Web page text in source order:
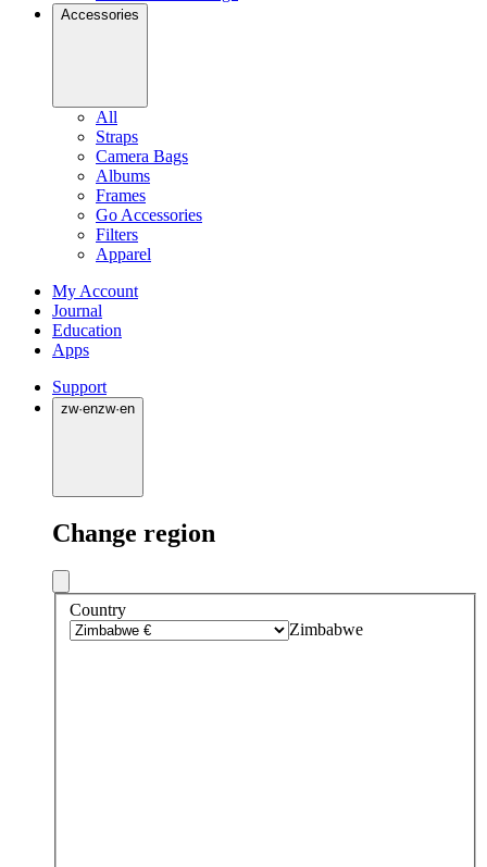
Accessories
All
Straps
Camera Bags
Albums
Frames
Go Accessories
Filters
Apparel
My Account
Journal
Education
Apps
Support
zw·enzw·en
Change region
Country
Zimbabwe